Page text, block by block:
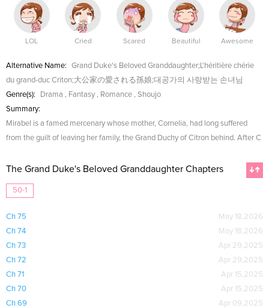
LOL Cried Scared Beautiful Awesome
Alternative Name:
Grand Duke's Beloved Granddaughter;L'héritière chérie
du grand-duc Criton;大公家の愛される孫娘;대공가의 사랑받는 손녀님
Genre(s):
Drama , Fantasy , Romance , Shoujo
Summary:
Mirabel is a famed mercenary whose mother, Cornelia, had long suffered
from the guilt of leaving her family, the Grand Duchy of Citron behind. After C
The Grand Duke's Beloved Granddaughter Chapters
50-1
Ch 75
May 18,2026
Ch 74
May 18,2026
Ch 73
Apr 29,2025
Ch 72
Apr 29,2025
Ch 71
Apr 15,2025
Ch 70
Apr 15,2025
Ch 69
Apr 09,2025